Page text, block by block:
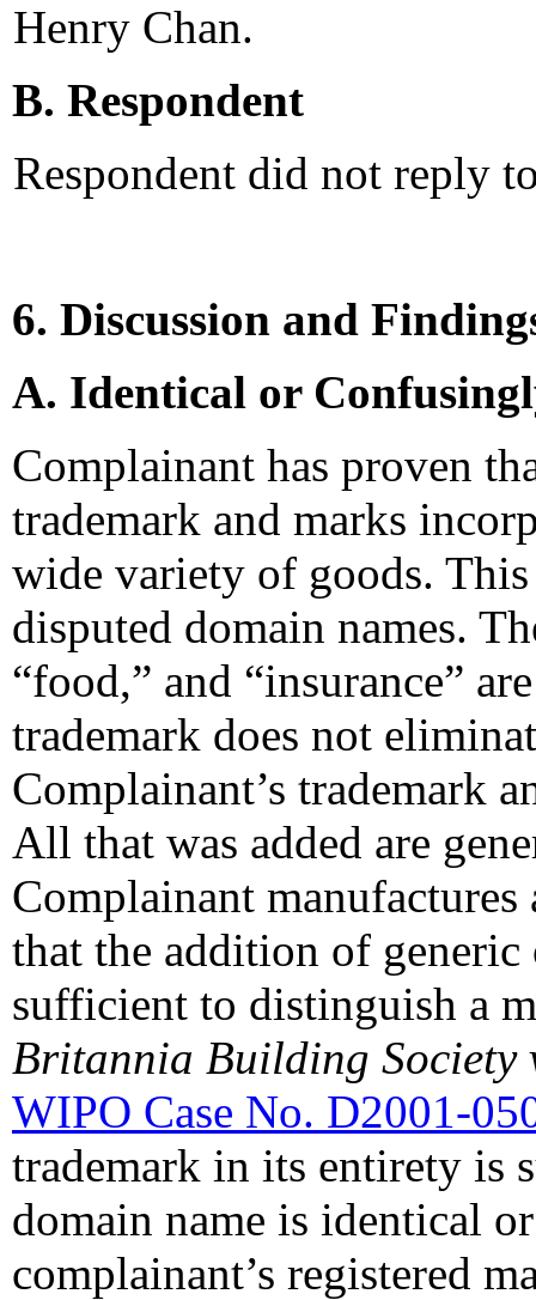
Henry Chan.
B. Respondent
Respondent did not reply
6. Discussion and
A. Identical or
Complainant has proven
trademark and marks
wide variety of goods.
disputed domain names.
“food,” and “insurance”
trademark does not
Complainant’s trademark
All that was added are
Complainant
that the addition of
sufficient to distinguish a
Britannia Building Society
WIPO Case No. D2001-
trademark in its entirety is
domain name is identical
complainant’s registered